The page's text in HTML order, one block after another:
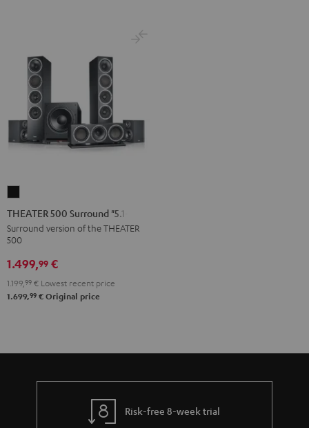
500
Surround
"5.1-
Set"
THEATER 500 Surround "5.1-Set"
Surround version of the THEATER
500
1.499,99 €
1.199, 99 € Lowest recent price
1.699,99 € Original price
Risk-free 8-week trial